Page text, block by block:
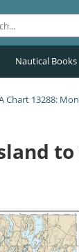
Nautical Books
Chart 13288: